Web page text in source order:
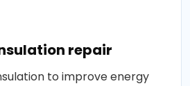
repair
to improve energy